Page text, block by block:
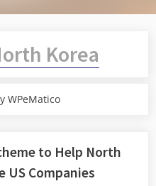
Korea
WPeMatico
to Help North
Companies